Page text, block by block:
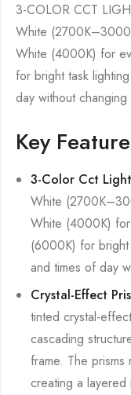
3-COLOR CCT
White
White (4000K) for
for bright task
day without changing
Key
3-Color Cct
White
White (4000K)
(6000K) for bright
and times of day
Crystal-Effect
tinted crystal-
cascading
frame. The
creating a layered